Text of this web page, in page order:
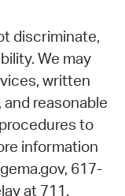
discriminate,
We may
written
reasonable
to
information
617-
at 711.